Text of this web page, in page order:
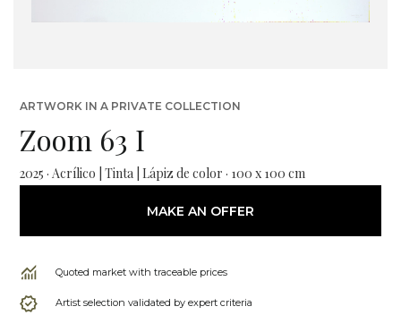
ARTWORK IN A PRIVATE COLLECTION
Zoom 63 I
2025 · Acrílico | Tinta | Lápiz de color · 100 x 100 cm
MAKE AN OFFER
Quoted market with traceable prices
Artist selection validated by expert criteria